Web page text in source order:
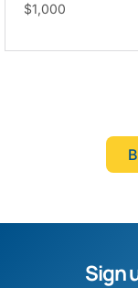
$1,000
Sign